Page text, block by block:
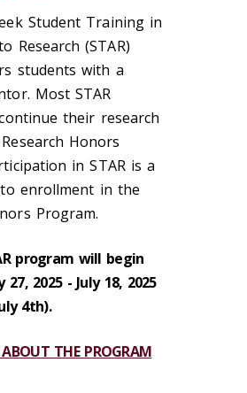
Student Training in
Research (STAR)
students with a
Most STAR
their research
Honors
in STAR is a
enrollment in the
Program.
program will begin
27, 2025 - July 18, 2025
4th).
THE PROGRAM